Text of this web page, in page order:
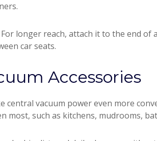
longer reach, attach it to the end of
car seats.
Accessories
central vacuum power even more
most, such as kitchens, mudrooms,